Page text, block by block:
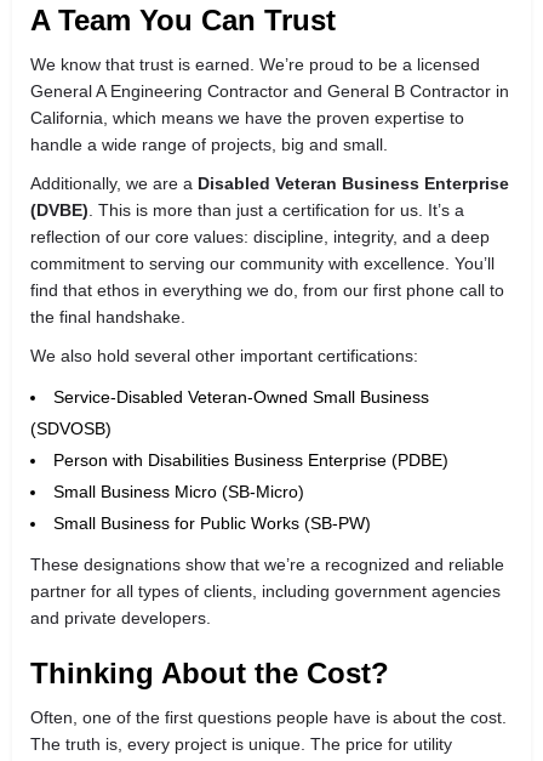
A Team You Can Trust
We know that trust is earned. We’re proud to be a licensed
General A Engineering Contractor and General B Contractor in
California, which means we have the proven expertise to
handle a wide range of projects, big and small.
Additionally, we are a Disabled Veteran Business Enterprise
(DVBE) . This is more than just a certification for us. It’s a
reflection of our core values: discipline, integrity, and a deep
commitment to serving our community with excellence. You’ll
find that ethos in everything we do, from our first phone call to
the final handshake.
We also hold several other important certifications:
Service-Disabled Veteran-Owned Small Business
(SDVOSB)
Person with Disabilities Business Enterprise (PDBE)
Small Business Micro (SB-Micro)
Small Business for Public Works (SB-PW)
These designations show that we’re a recognized and reliable
partner for all types of clients, including government agencies
and private developers.
Thinking About the Cost?
Often, one of the first questions people have is about the cost.
The truth is, every project is unique. The price for utility